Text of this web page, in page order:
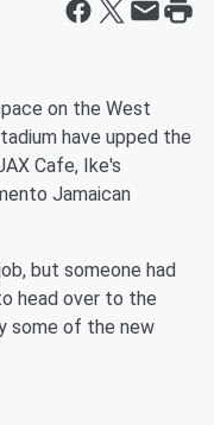
on the West
have upped the
Cafe, Ike's
Jamaican
but someone had
head over to the
some of the new